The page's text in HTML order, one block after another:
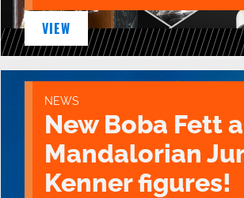
VIEW
NEWS
New Boba Fett
Mandalorian
Kenner figures!